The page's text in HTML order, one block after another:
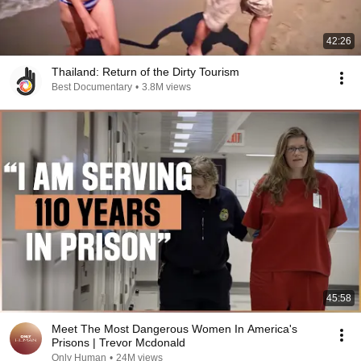
42:26
Thailand: Return of the Dirty Tourism
Best Documentary • 3.8M views
45:58
Meet The Most Dangerous Women In America's
Prisons | Trevor Mcdonald
Only Human • 24M views